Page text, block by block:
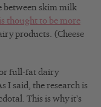
between skim milk
thought to be more
products. (Cheese
full-fat dairy
I said, the research is
This is why it’s